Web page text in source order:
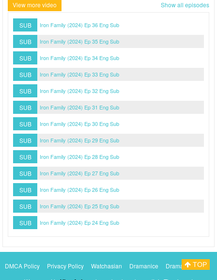
View more video Show all episodes
SUB Iron Family (2024) Ep 36 Eng Sub
SUB Iron Family (2024) Ep 35 Eng Sub
SUB Iron Family (2024) Ep 34 Eng Sub
SUB Iron Family (2024) Ep 33 Eng Sub
SUB Iron Family (2024) Ep 32 Eng Sub
SUB Iron Family (2024) Ep 31 Eng Sub
SUB Iron Family (2024) Ep 30 Eng Sub
SUB Iron Family (2024) Ep 29 Eng Sub
SUB Iron Family (2024) Ep 28 Eng Sub
SUB Iron Family (2024) Ep 27 Eng Sub
SUB Iron Family (2024) Ep 26 Eng Sub
SUB Iron Family (2024) Ep 25 Eng Sub
SUB Iron Family (2024) Ep 24 Eng Sub
DMCA Policy Privacy Policy Watchasian Dramanice
DramacoolTOP